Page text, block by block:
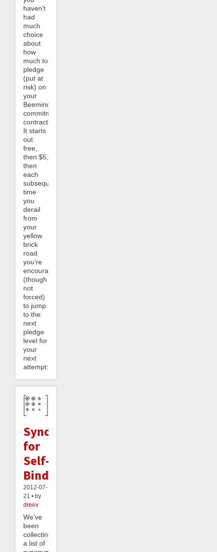
haven’t
had
much
choice
about
how
much to
pledge
(put at
risk) on
your
Beeminder
commitment
contracts.
It starts
out
free,
then $5,
then
each
subsequent
time
you
derail
from
your
yellow
brick
road
you’re
encouraged
(though
not
forced)
to jump
to the
next
pledge
level for
your
next
attempt:...
Synonyms
for
Self-
Binding
2012-07-
21 • by
dreev
We’ve
been
collecting
a list of